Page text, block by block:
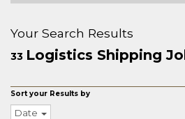
Your Search Results
33 Logistics Shipping
Sort your Results by
Date